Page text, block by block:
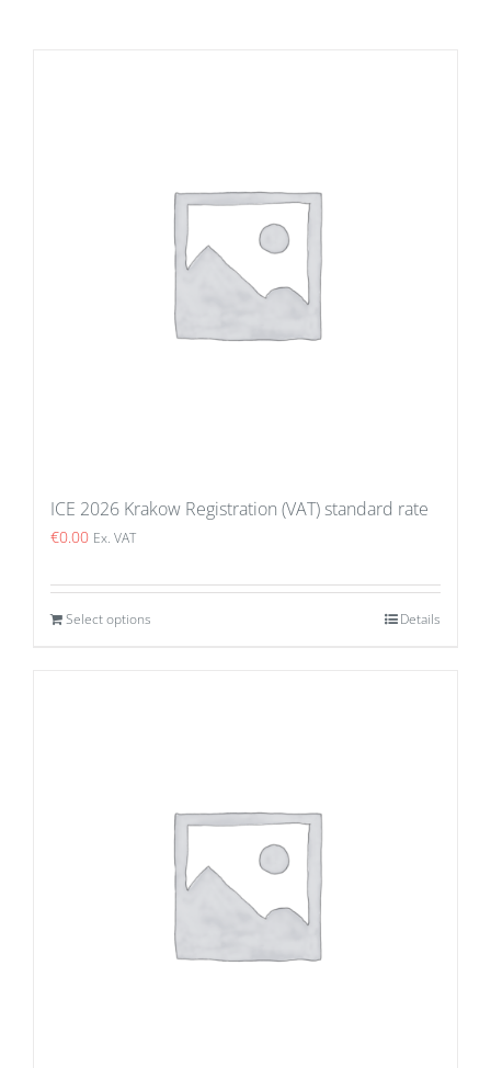
ICE 2026 Krakow Registration (VAT) standard rate
€0.00 Ex. VAT
Select options Details